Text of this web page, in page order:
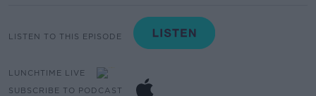
LISTEN TO THIS EPISODE
LUNCHTIME LIVE
SUBSCRIBE TO PODCAST